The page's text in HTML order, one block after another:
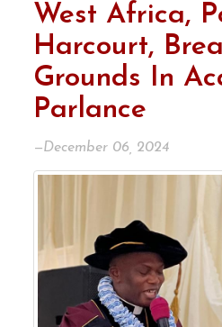
West Africa,
Harcourt,
Grounds In
Parlance
—December 06, 2024